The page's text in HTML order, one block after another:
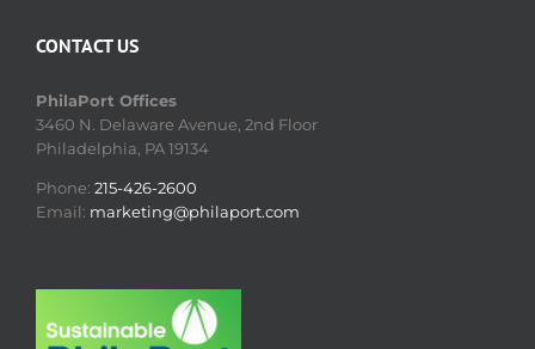
CONTACT US
PhilaPort Offices
3460 N. Delaware Avenue, 2nd Floor
Philadelphia, PA 19134
Phone: 215-426-2600
Email: marketing@philaport.com